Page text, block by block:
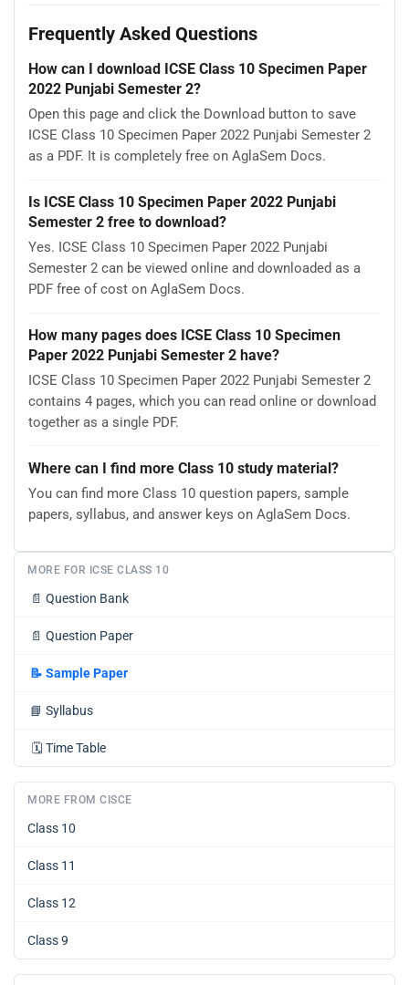
Frequently Asked Questions
How can I download ICSE Class 10 Specimen Paper
2022 Punjabi Semester 2?
Open this page and click the Download button to save
ICSE Class 10 Specimen Paper 2022 Punjabi Semester 2
as a PDF. It is completely free on AglaSem Docs.
Is ICSE Class 10 Specimen Paper 2022 Punjabi
Semester 2 free to download?
Yes. ICSE Class 10 Specimen Paper 2022 Punjabi
Semester 2 can be viewed online and downloaded as a
PDF free of cost on AglaSem Docs.
How many pages does ICSE Class 10 Specimen
Paper 2022 Punjabi Semester 2 have?
ICSE Class 10 Specimen Paper 2022 Punjabi Semester 2
contains 4 pages, which you can read online or download
together as a single PDF.
Where can I find more Class 10 study material?
You can find more Class 10 question papers, sample
papers, syllabus, and answer keys on AglaSem Docs.
MORE FOR ICSE CLASS 10
📄 Question Bank
📄 Question Paper
📝 Sample Paper
📘 Syllabus
🗓️ Time Table
MORE FROM CISCE
Class 10
Class 11
Class 12
Class 9